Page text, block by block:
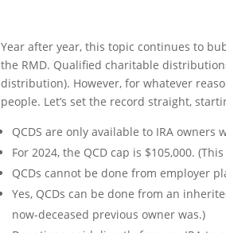
Year after year, this topic continues to
the RMD. Qualified charitable
distribution). However, for whatever
people. Let’s set the record straight,
QCDS are only available to IRA owners
For 2024, the QCD cap is $105,000.
QCDs cannot be done from employer
Yes, QCDs can be done from an
now-deceased previous owner was.)